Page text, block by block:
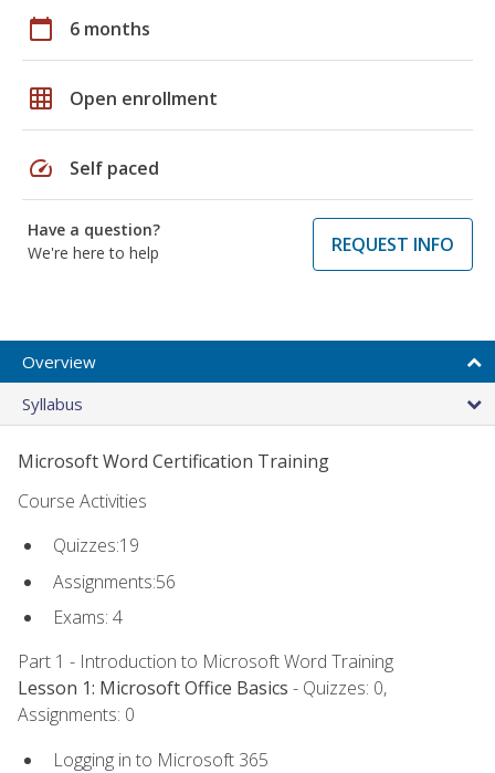
calendar_today 6 months
grid_on Open enrollment
speed Self paced
Have a question?
We're here to help
REQUEST INFO
Overview
Syllabus
Microsoft Word Certification Training
Course Activities
Quizzes:19
Assignments:56
Exams: 4
Part 1 - Introduction to Microsoft Word Training
Lesson 1: Microsoft Office Basics - Quizzes: 0,
Assignments: 0
Logging in to Microsoft 365